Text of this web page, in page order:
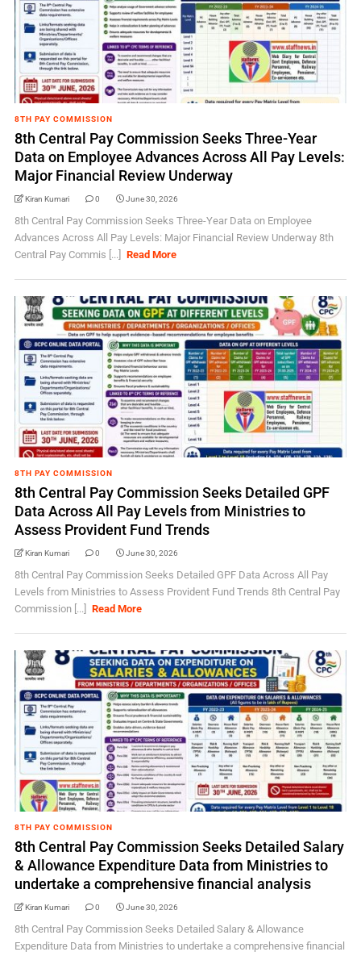
8TH PAY COMMISSION
8th Central Pay Commission Seeks Three-Year
Data on Employee Advances Across All Pay Levels:
Major Financial Review Underway
Kiran Kumari 0 June 30, 2026
8th Central Pay Commission Seeks Three-Year Data on Employee
Advances Across All Pay Levels: Major Financial Review Underway 8th
Central Pay Commis [...]
Read More
8TH PAY COMMISSION
8th Central Pay Commission Seeks Detailed GPF
Data Across All Pay Levels from Ministries to
Assess Provident Fund Trends
Kiran Kumari 0 June 30, 2026
8th Central Pay Commission Seeks Detailed GPF Data Across All Pay
Levels from Ministries to Assess Provident Fund Trends 8th Central Pay
Commission [...]
Read More
8TH PAY COMMISSION
8th Central Pay Commission Seeks Detailed Salary
& Allowance Expenditure Data from Ministries to
undertake a comprehensive financial analysis
Kiran Kumari 0 June 30, 2026
8th Central Pay Commission Seeks Detailed Salary & Allowance
Expenditure Data from Ministries to undertake a comprehensive financial